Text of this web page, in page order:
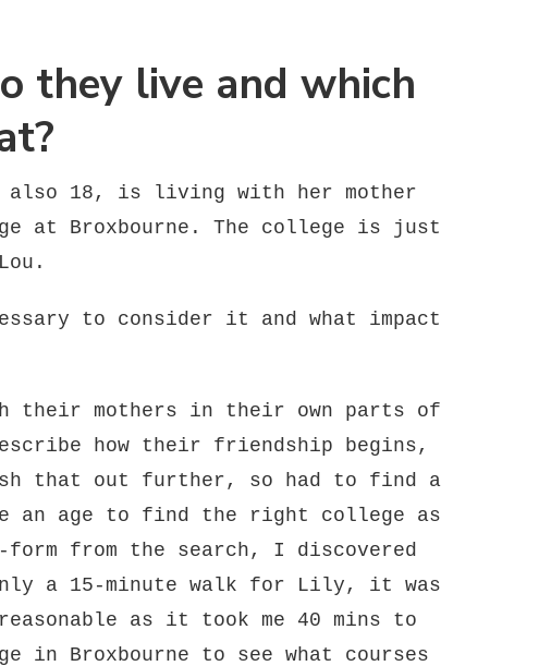
they live and which
also 18, is living with her mother
at Broxbourne. The college is just
to consider it and what impact
mothers in their own parts of
how their friendship begins,
that out further, so had to find a
an age to find the right college as
from the search, I discovered
a 15-minute walk for Lily, it was
as it took me 40 mins to
in Broxbourne to see what courses